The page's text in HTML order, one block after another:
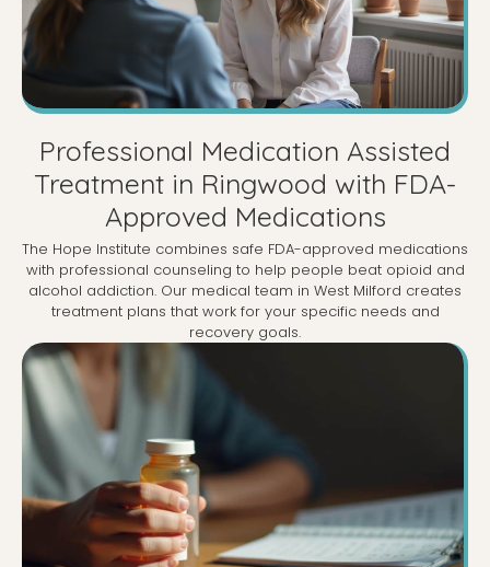
Professional Medication Assisted
Treatment in Ringwood with FDA-
Approved Medications
The Hope Institute combines safe FDA-approved medications
with professional counseling to help people beat opioid and
alcohol addiction. Our medical team in West Milford creates
treatment plans that work for your specific needs and
recovery goals.